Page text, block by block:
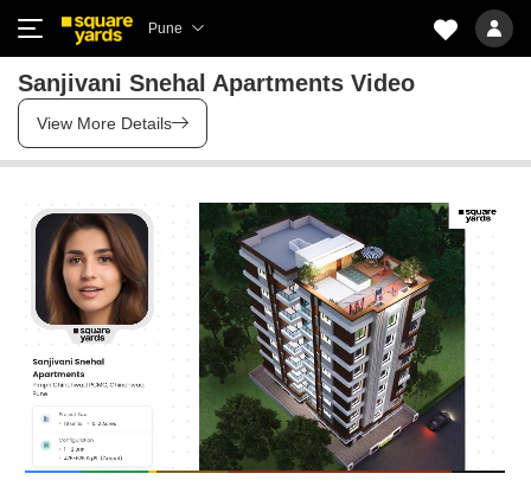
Pune
Sanjivani Snehal Apartments Video
View More Details